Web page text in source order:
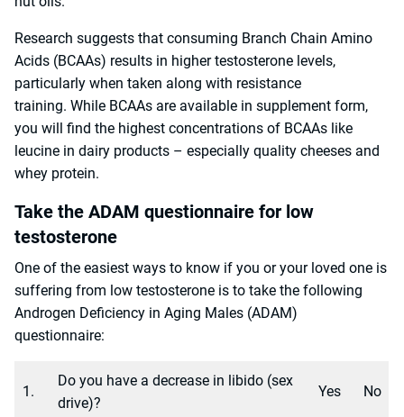
Research suggests that consuming Branch Chain Amino
Acids (BCAAs) results in higher testosterone levels,
particularly when taken along with resistance
training. While BCAAs are available in supplement form,
you will find the highest concentrations of BCAAs like
leucine in dairy products – especially quality cheeses and
whey protein.
Take the ADAM questionnaire for low
testosterone
One of the easiest ways to know if you or your loved one is
suffering from low testosterone is to take the following
Androgen Deficiency in Aging Males (ADAM)
questionnaire:
1.
Do you have a decrease in libido (sex
drive)?
Yes No